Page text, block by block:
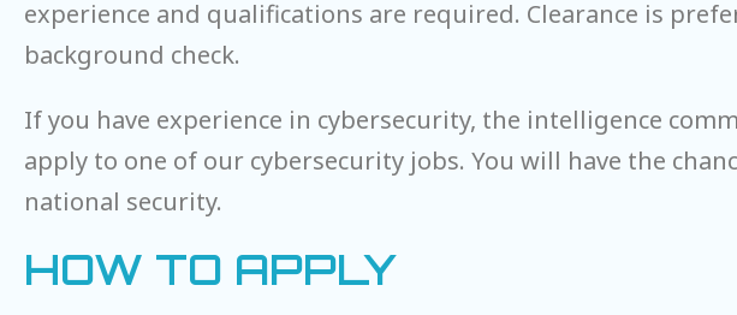
experience and qualifications are required. Clearance is
background check.
If you have experience in cybersecurity, the intelligence
apply to one of our cybersecurity jobs. You will have the
national security.
HOW TO APPLY